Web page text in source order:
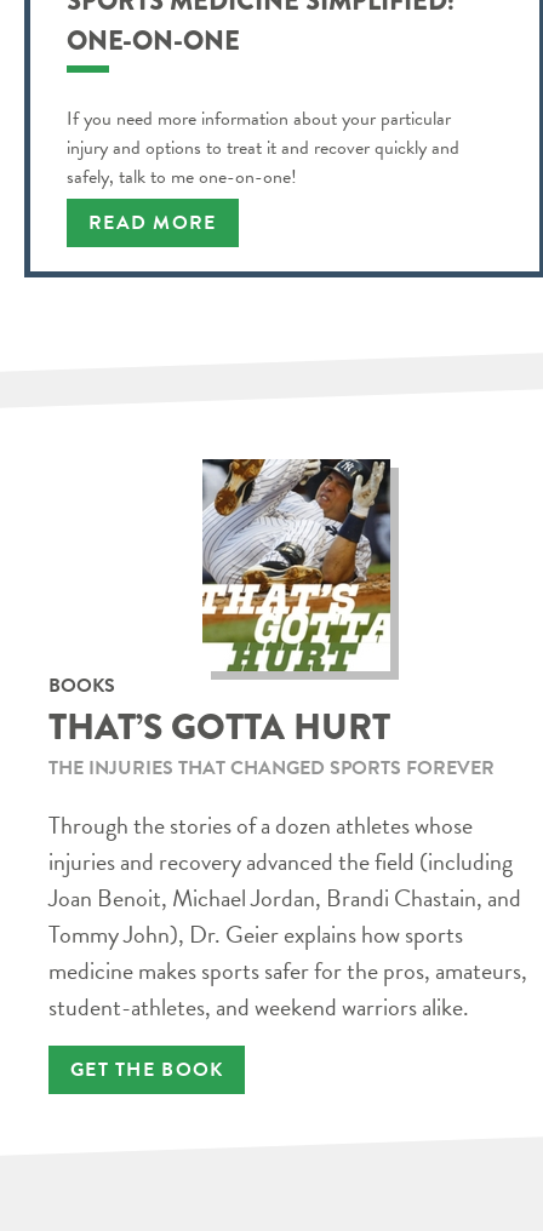
ONE-ON-ONE
If you need more information about your particular
injury and options to treat it and recover quickly and
safely, talk to me one-on-one!
READ MORE
BOOKS
THAT’S GOTTA HURT
THE INJURIES THAT CHANGED SPORTS FOREVER
Through the stories of a dozen athletes whose
injuries and recovery advanced the field (including
Joan Benoit, Michael Jordan, Brandi Chastain, and
Tommy John), Dr. Geier explains how sports
medicine makes sports safer for the pros, amateurs,
student-athletes, and weekend warriors alike.
GET THE BOOK